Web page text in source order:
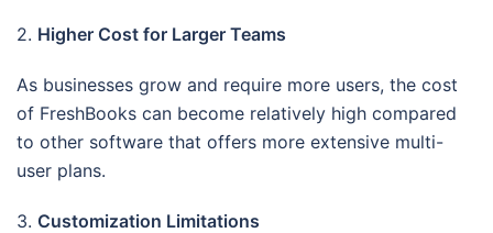
2. Higher Cost for Larger Teams
As businesses grow and require more users, the cost
of FreshBooks can become relatively high compared
to other software that offers more extensive multi-
user plans.
3. Customization Limitations